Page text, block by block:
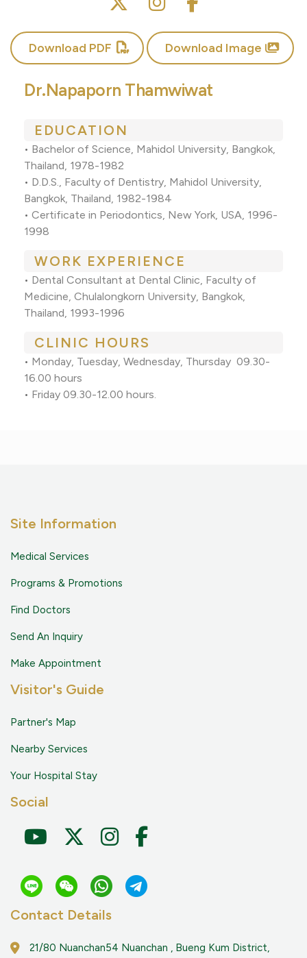
Download PDF Download Image
Dr.Napaporn Thamwiwat
EDUCATION
• Bachelor of Science, Mahidol University, Bangkok,
Thailand, 1978-1982
• D.D.S., Faculty of Dentistry, Mahidol University,
Bangkok, Thailand, 1982-1984
• Certificate in Periodontics, New York, USA, 1996-
1998
WORK EXPERIENCE
• Dental Consultant at Dental Clinic, Faculty of
Medicine, Chulalongkorn University, Bangkok,
Thailand, 1993-1996
CLINIC HOURS
• Monday, Tuesday, Wednesday, Thursday 09.30-
16.00 hours
• Friday 09.30-12.00 hours.
Site Information
Medical Services
Programs & Promotions
Find Doctors
Send An Inquiry
Make Appointment
Visitor's Guide
Partner's Map
Nearby Services
Your Hospital Stay
Social
Contact Details
21/80 Nuanchan54 Nuanchan , Bueng Kum District,